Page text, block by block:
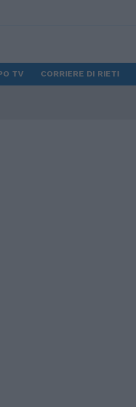
TV CORRIERE DI RIETI